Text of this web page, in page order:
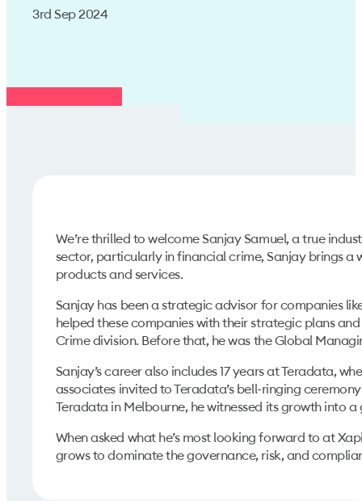
3rd Sep 2024
We’re thrilled to welcome Sanjay Samuel, a true
sector, particularly in financial crime, Sanjay brings a
products and services.
Sanjay has been a strategic advisor for companies
helped these companies with their strategic plans
Crime division. Before that, he was the Global
Sanjay’s career also includes 17 years at Teradata,
associates invited to Teradata’s bell-ringing
Teradata in Melbourne, he witnessed its growth into
When asked what he’s most looking forward to at
grows to dominate the governance, risk, and